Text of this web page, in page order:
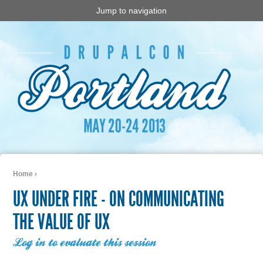
Jump to navigation
Home ›
UX UNDER FIRE - ON COMMUNICATING
THE VALUE OF UX
Log in to evaluate this session